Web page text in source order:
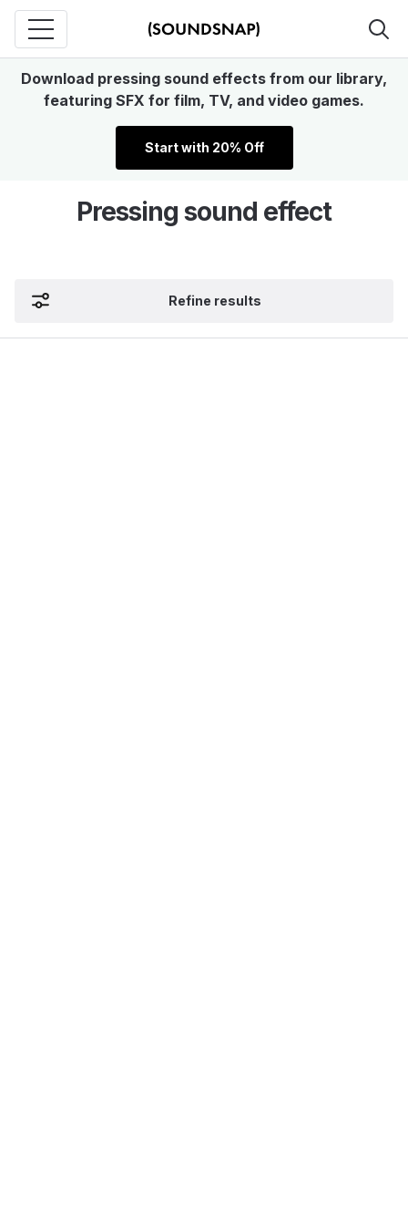
Download pressing sound effects from our library,
featuring SFX for film, TV, and video games.
Start with 20% Off
Pressing sound effect
Refine results